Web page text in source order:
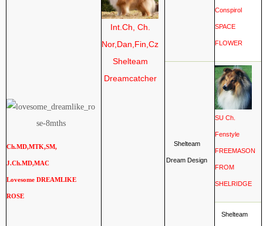
Ch.MD,MTK,SM,
J.Ch.MD,MAC
Lovesome DREAMLIKE
ROSE
Int.Ch, Ch.
Nor,Dan,Fin,Cz
Shelteam
Dreamcatcher
Conspirol
SPACE
FLOWER
Shelteam
Dream Design
SU Ch.
Fenstyle
FREEMASON
FROM
SHELRIDGE
Shelteam